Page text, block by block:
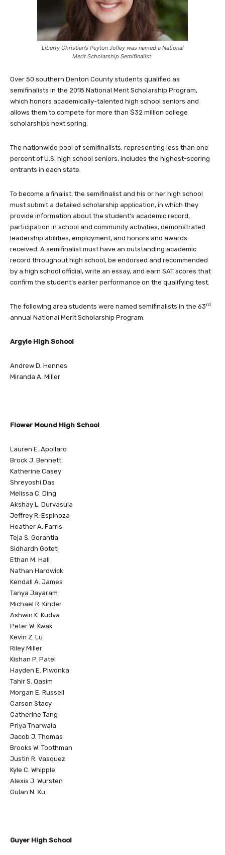
Liberty Christian’s Peyton Jolley was named a National
Merit Scholarship Semifinalist.
Over 50 southern Denton County students qualified as
semifinalists in the 2018 National Merit Scholarship Program,
which honors academically-talented high school seniors and
allows them to compete for more than $32 million college
scholarships next spring.
The nationwide pool of semifinalists, representing less than one
percent of U.S. high school seniors, includes the highest-scoring
entrants in each state.
To become a finalist, the semifinalist and his or her high school
must submit a detailed scholarship application, in which they
provide information about the student’s academic record,
participation in school and community activities, demonstrated
leadership abilities, employment, and honors and awards
received. A semifinalist must have an outstanding academic
record throughout high school, be endorsed and recommended
by a high school official, write an essay, and earn SAT scores that
confirm the student’s earlier performance on the qualifying test.
The following area students were named semifinalists in the 63rd
annual National Merit Scholarship Program:
Argyle High School
Andrew D. Hennes
Miranda A. Miller
Flower Mound High School
Lauren E. Apollaro
Brock J. Bennett
Katherine Casey
Shreyoshi Das
Melissa C. Ding
Akshay L. Durvasula
Jeffrey R. Espinoza
Heather A. Farris
Teja S. Gorantla
Sidhardh Goteti
Ethan M. Hall
Nathan Hardwick
Kendall A. James
Tanya Jayaram
Michael R. Kinder
Ashwin K. Kudva
Peter W. Kwak
Kevin Z. Lu
Riley Miller
Kishan P. Patel
Hayden E. Piwonka
Tahir S. Qasim
Morgan E. Russell
Carson Stacy
Catherine Tang
Priya Tharwala
Jacob J. Thomas
Brooks W. Toothman
Justin R. Vasquez
Kyle C. Whipple
Alexis J. Wursten
Gulan N. Xu
Guyer High School